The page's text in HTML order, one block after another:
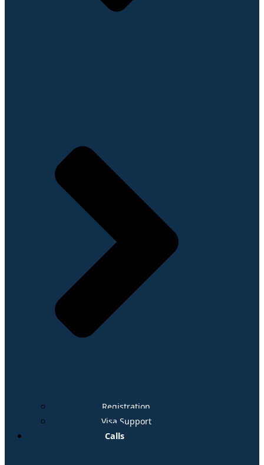
Registration
Visa Support
Calls